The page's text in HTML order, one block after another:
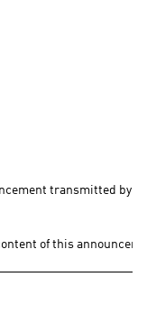
transmitted by
of this